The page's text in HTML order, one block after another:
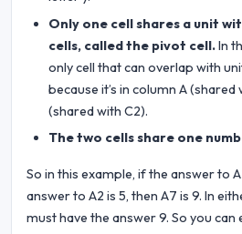
Only one cell shares a unit
cells, called the pivot cell.In
only cell that can overlap with
because it’s in column A
(shared with C2).
The two cells share one
So in this example, if the answer to
answer to A2 is 5, then A7 is 9. In
must have the answer 9. So you can